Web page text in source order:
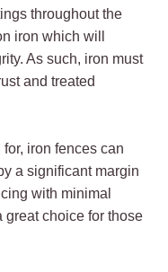
throughout the
iron which will
As such, iron must
and treated
iron fences can
a significant margin
with minimal
great choice for those